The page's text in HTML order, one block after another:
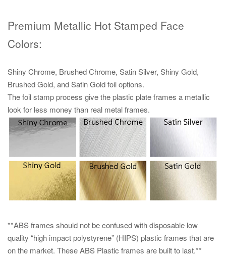
Premium Metallic Hot Stamped Face
Colors:
Shiny Chrome, Brushed Chrome, Satin Silver, Shiny Gold,
Brushed Gold, and Satin Gold foil options.
The foil stamp process give the plastic plate frames a metallic
look for less money than real metal frames.
**ABS frames should not be confused with disposable low
quality “high impact polystyrene” (HIPS) plastic frames that are
on the market. These ABS Plastic frames are built to last.**